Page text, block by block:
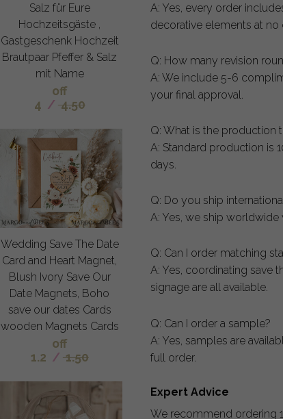
Salz für Eure
Hochzeitsgäste ,
Gastgeschenk Hochzeit
Brautpaar Pfeffer & Salz
mit Name
off
4 / 4.50
Wedding Save The Date
Card and Heart Magnet,
Blush Ivory Save Our
Date Magnets, Boho
save our dates Cards
wooden Magnets Cards
off
1.2 / 1.50
A: Yes, every order
decorative elements at no
Q: How many revision
A: We include 5-6
your final approval.
Q: What is the production
A: Standard production is
days.
Q: Do you ship
A: Yes, we ship worldwide
Q: Can I order matching
A: Yes, coordinating save
signage are all available.
Q: Can I order a sample?
A: Yes, samples are
full order.
Expert Advice
We recommend ordering